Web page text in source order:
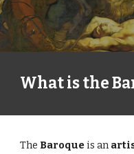
What is the
The Baroque is an